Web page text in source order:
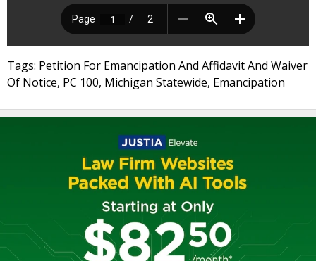
Tags: Petition For Emancipation And Affidavit And Waiver
Of Notice, PC 100, Michigan Statewide, Emancipation